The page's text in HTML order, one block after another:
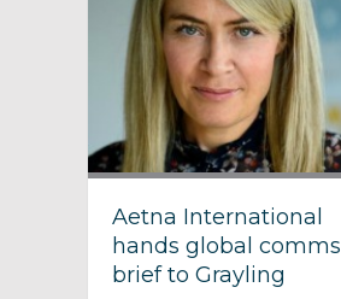
Aetna International
hands global comms
brief to Grayling